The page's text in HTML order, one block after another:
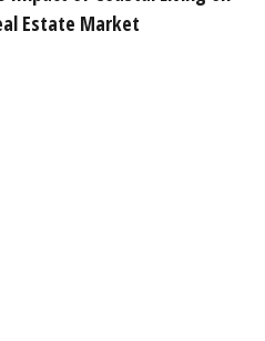
Estate Market